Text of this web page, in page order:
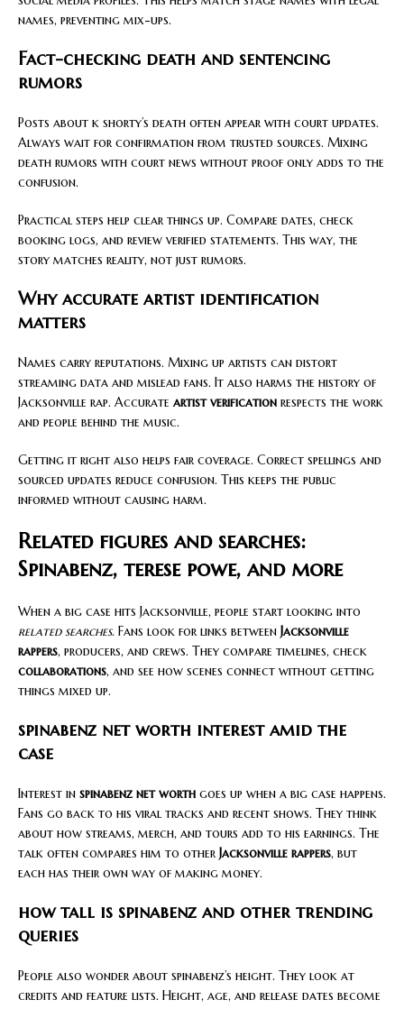
names, preventing mix-ups.
Fact-checking death and sentencing
rumors
Posts about k shorty’s death often appear with court updates.
Always wait for confirmation from trusted sources. Mixing
death rumors with court news without proof only adds to the
confusion.
Practical steps help clear things up. Compare dates, check
booking logs, and review verified statements. This way, the
story matches reality, not just rumors.
Why accurate artist identification
matters
Names carry reputations. Mixing up artists can distort
streaming data and mislead fans. It also harms the history of
Jacksonville rap. Accurate artist verification respects the work
and people behind the music.
Getting it right also helps fair coverage. Correct spellings and
sourced updates reduce confusion. This keeps the public
informed without causing harm.
Related figures and searches:
Spinabenz, terese powe, and more
When a big case hits Jacksonville, people start looking into
related searches. Fans look for links between Jacksonville
rappers, producers, and crews. They compare timelines, check
collaborations, and see how scenes connect without getting
things mixed up.
spinabenz net worth interest amid the
case
Interest in spinabenz net worth goes up when a big case happens.
Fans go back to his viral tracks and recent shows. They think
about how streams, merch, and tours add to his earnings. The
talk often compares him to other Jacksonville rappers, but
each has their own way of making money.
how tall is spinabenz and other trending
queries
People also wonder about spinabenz’s height. They look at
credits and feature lists. Height, age, and release dates become